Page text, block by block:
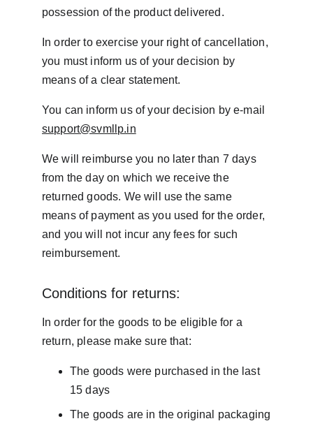
possession of the product delivered.
In order to exercise your right of cancellation,
you must inform us of your decision by
means of a clear statement.
You can inform us of your decision by e-mail
support@svmllp.in
We will reimburse you no later than 7 days
from the day on which we receive the
returned goods. We will use the same
means of payment as you used for the order,
and you will not incur any fees for such
reimbursement.
Conditions for returns:
In order for the goods to be eligible for a
return, please make sure that:
The goods were purchased in the last
15 days
The goods are in the original packaging